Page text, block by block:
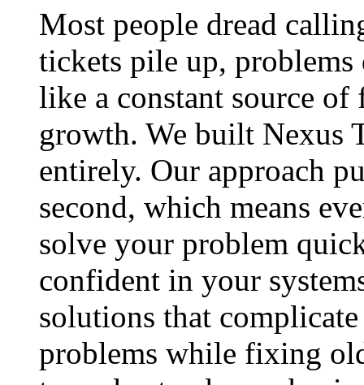
Most people dread
tickets pile up,
like a constant source
growth. We built Nexus
entirely. Our approach
second, which means
solve your problem
confident in your
solutions that
problems while fixing